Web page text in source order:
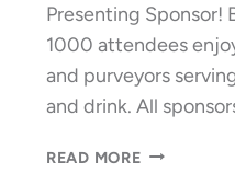
Presenting Sponsor!
1000 attendees
and purveyors
and drink. All
READ MORE35TH